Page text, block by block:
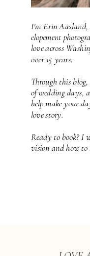
I'm Erin Aasland,
elopement
love across
over 15 years.
Through this
of wedding days,
help make your
love story.
Ready to book? I
vision and how to